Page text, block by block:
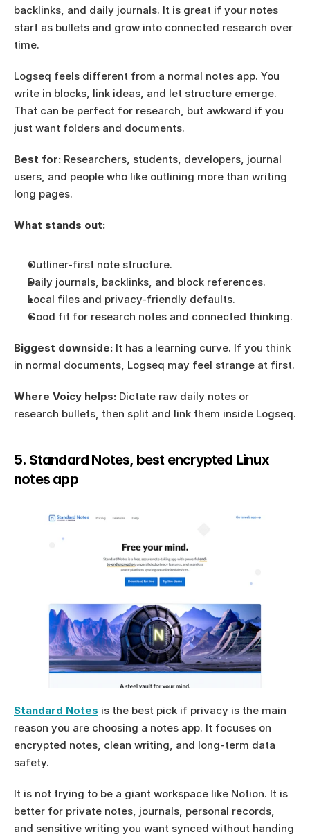
backlinks, and daily journals. It is great if your notes
start as bullets and grow into connected research over
time.
Logseq feels different from a normal notes app. You
write in blocks, link ideas, and let structure emerge.
That can be perfect for research, but awkward if you
just want folders and documents.
Best for: Researchers, students, developers, journal
users, and people who like outlining more than writing
long pages.
What stands out:
Outliner-first note structure.
Daily journals, backlinks, and block references.
Local files and privacy-friendly defaults.
Good fit for research notes and connected thinking.
Biggest downside: It has a learning curve. If you think
in normal documents, Logseq may feel strange at first.
Where Voicy helps: Dictate raw daily notes or
research bullets, then split and link them inside Logseq.
5. Standard Notes, best encrypted Linux
notes app
Standard Notes is the best pick if privacy is the main
reason you are choosing a notes app. It focuses on
encrypted notes, clean writing, and long-term data
safety.
It is not trying to be a giant workspace like Notion. It is
better for private notes, journals, personal records,
and sensitive writing you want synced without handing